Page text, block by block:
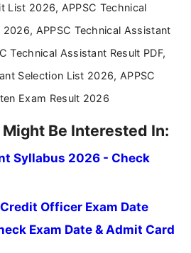
List 2026, APPSC Technical
APPSC Technical Assistant
Technical Assistant Result PDF,
Selection List 2026, APPSC
Exam Result 2026
Be Interested In:
Syllabus 2026 - Check
Officer Exam Date
Exam Date & Admit Card